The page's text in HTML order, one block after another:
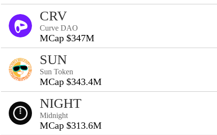
CRV
Curve DAO
MCap $347M
SUN
Sun Token
MCap $343.4M
NIGHT
Midnight
MCap $313.6M